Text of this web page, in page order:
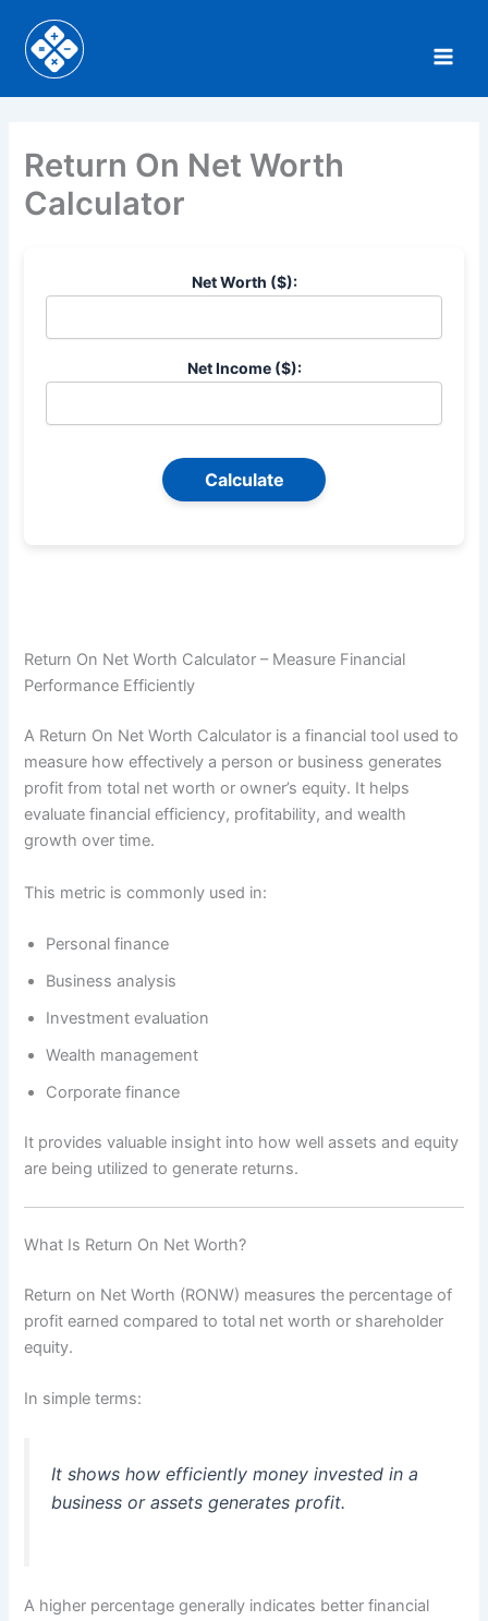
content
Return On Net Worth
Calculator
Net Worth ($):
Net Income ($):
Calculate
Return On Net Worth Calculator – Measure Financial
Performance Efficiently
A Return On Net Worth Calculator is a financial tool used to
measure how effectively a person or business generates
profit from total net worth or owner’s equity. It helps
evaluate financial efficiency, profitability, and wealth
growth over time.
This metric is commonly used in:
Personal finance
Business analysis
Investment evaluation
Wealth management
Corporate finance
It provides valuable insight into how well assets and equity
are being utilized to generate returns.
What Is Return On Net Worth?
Return on Net Worth (RONW) measures the percentage of
profit earned compared to total net worth or shareholder
equity.
In simple terms:
It shows how efficiently money invested in a
business or assets generates profit.
A higher percentage generally indicates better financial